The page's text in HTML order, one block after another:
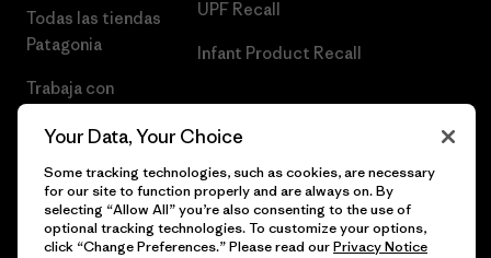
Todas las tiendas
Patagonia
Trabaja con
UPF Recall
Infant Product Recall
Your Data, Your Choice
Some tracking technologies, such as cookies, are necessary
for our site to function properly and are always on. By
selecting “Allow All” you’re also consenting to the use of
optional tracking technologies. To customize your options,
click “Change Preferences.” Please read ourPrivacy Notice